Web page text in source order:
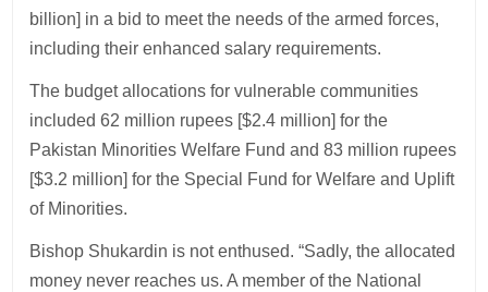
billion] in a bid to meet the needs of the armed forces,
including their enhanced salary requirements.
The budget allocations for vulnerable communities
included 62 million rupees [$2.4 million] for the
Pakistan Minorities Welfare Fund and 83 million rupees
[$3.2 million] for the Special Fund for Welfare and Uplift
of Minorities.
Bishop Shukardin is not enthused. “Sadly, the allocated
money never reaches us. A member of the National